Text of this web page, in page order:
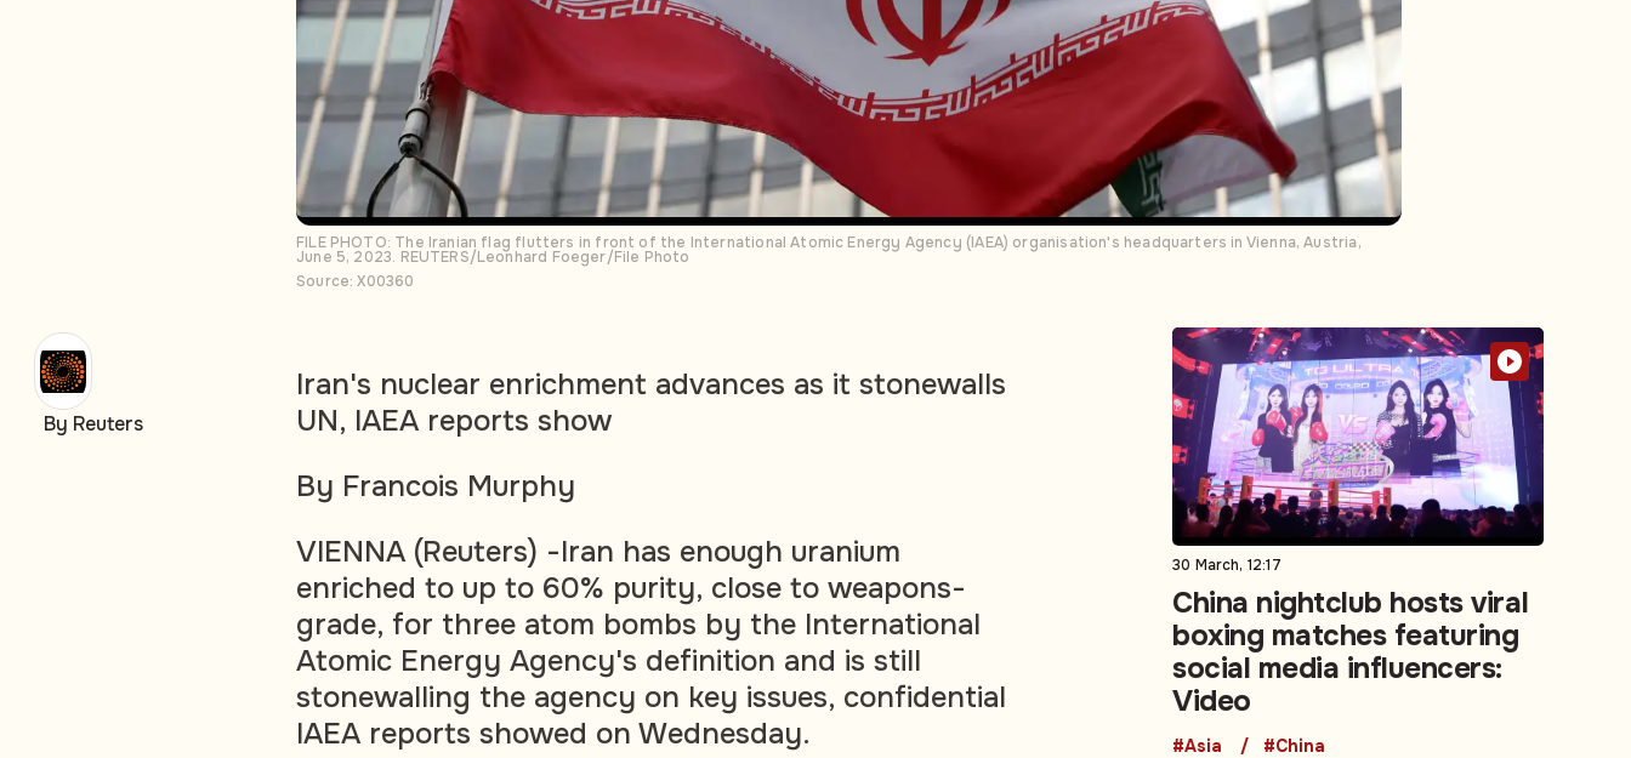
FILE PHOTO: The Iranian flag flutters in front of the International Atomic Energy Agency (IAEA) organisation's headquarters in Vienna, Austria,
June 5, 2023. REUTERS/Leonhard Foeger/File Photo
Source: X00360
Iran's nuclear enrichment advances as it stonewalls
UN, IAEA reports show
By Francois Murphy
VIENNA (Reuters) -Iran has enough uranium
enriched to up to 60% purity, close to weapons-
grade, for three atom bombs by the International
Atomic Energy Agency's definition and is still
stonewalling the agency on key issues, confidential
IAEA reports showed on Wednesday.
By Reuters
30 March, 12:17
China nightclub hosts viral
boxing matches featuring
social media influencers:
Video
#Asia #China